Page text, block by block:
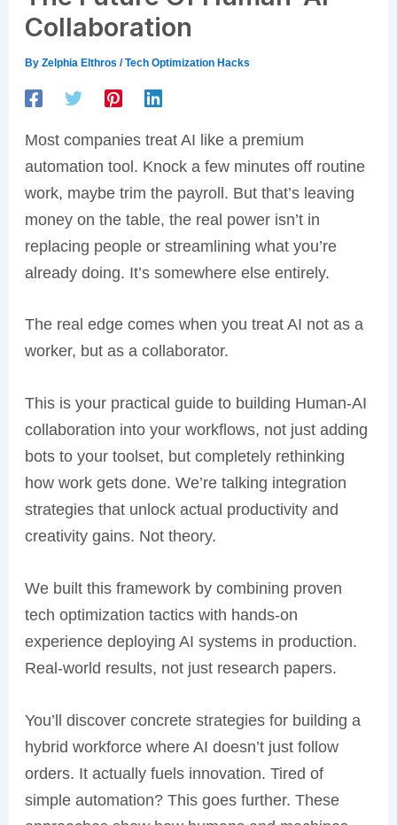
Collaboration
By Zelphia Elthros /Tech Optimization Hacks
Most companies treat AI like a premium
automation tool. Knock a few minutes off routine
work, maybe trim the payroll. But that’s leaving
money on the table, the real power isn’t in
replacing people or streamlining what you’re
already doing. It’s somewhere else entirely.
The real edge comes when you treat AI not as a
worker, but as a collaborator.
This is your practical guide to building Human-AI
collaboration into your workflows, not just adding
bots to your toolset, but completely rethinking
how work gets done. We’re talking integration
strategies that unlock actual productivity and
creativity gains. Not theory.
We built this framework by combining proven
tech optimization tactics with hands-on
experience deploying AI systems in production.
Real-world results, not just research papers.
You’ll discover concrete strategies for building a
hybrid workforce where AI doesn’t just follow
orders. It actually fuels innovation. Tired of
simple automation? This goes further. These